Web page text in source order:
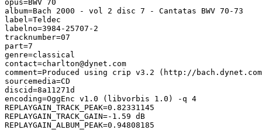
opus=BWV 70
album=Bach 2000 - vol 2 disc 7 - Cantatas BWV 70-73
label=Teldec
labelno=3984-25707-2
tracknumber=07
part=7
genre=classical
contact=charlton@dynet.com
comment=Produced using crip v3.2 (http://
sourcemedia=CD
discid=8a11271d
encoding=OggEnc v1.0 (libvorbis 1.0) -q 4
REPLAYGAIN_TRACK_PEAK=0.82331145
REPLAYGAIN_TRACK_GAIN=-1.59 dB
REPLAYGAIN_ALBUM_PEAK=0.94808185